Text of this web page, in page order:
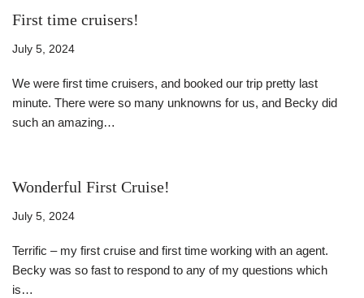
First time cruisers!
July 5, 2024
We were first time cruisers, and booked our trip pretty last
minute. There were so many unknowns for us, and Becky did
such an amazing…
Wonderful First Cruise!
July 5, 2024
Terrific – my first cruise and first time working with an agent.
Becky was so fast to respond to any of my questions which
is…